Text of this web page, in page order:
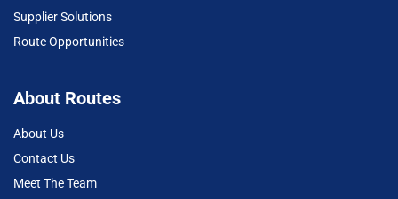
Supplier Solutions
Route Opportunities
About Routes
About Us
Contact Us
Meet The Team